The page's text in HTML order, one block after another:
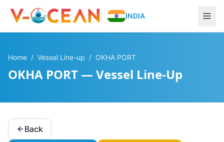
INDIA
Home / Vessel Line-up / OKHA PORT
OKHA PORT — Vessel Line-Up
Back